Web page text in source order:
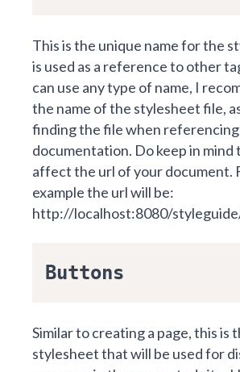
This is the unique name for the
is used as a reference to other
can use any type of name, I
the name of the stylesheet file,
finding the file when
documentation. Do keep in mind
affect the url of your document.
example the url will be:
http://localhost:8080/
Buttons
Similar tocreating a page, this is
stylesheet that will be used for